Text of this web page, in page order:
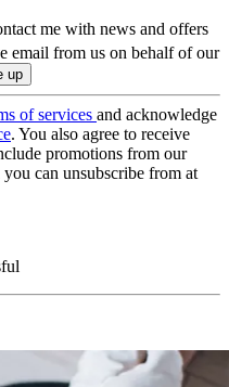
me with news and offers
email from us on behalf of our
of services and acknowledge
. You also agree to receive
promotions from our
can unsubscribe from at